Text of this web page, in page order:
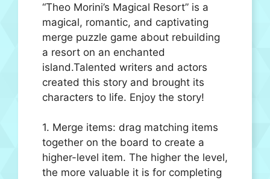
“Theo Morini’s Magical Resort” is a
magical, romantic, and captivating
merge puzzle game about rebuilding
a resort on an enchanted
island.Talented writers and actors
created this story and brought its
characters to life. Enjoy the story!
1. Merge items: drag matching items
together on the board to create a
higher-level item. The higher the level,
the more valuable it is for completing